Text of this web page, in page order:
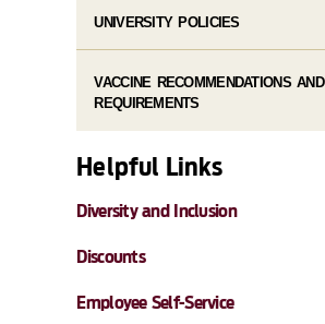
UNIVERSITY POLICIES
VACCINE RECOMMENDATIONS AND
REQUIREMENTS
Helpful Links
Diversity and Inclusion
Discounts
Employee Self-Service